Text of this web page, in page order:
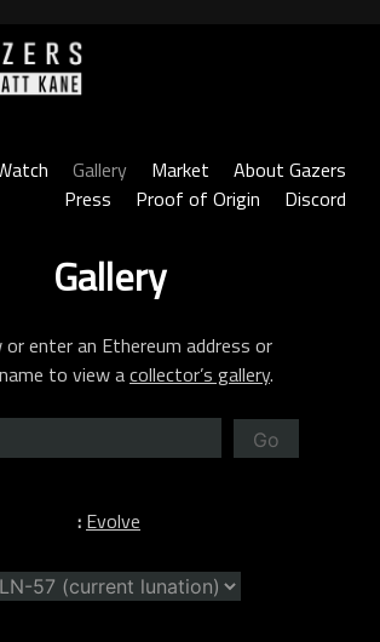
Gallery Market
About Gazers
Press
Proof of Origin Discord
Gallery
enter an Ethereum address or
to view acollector’s gallery.
Go
: Evolve